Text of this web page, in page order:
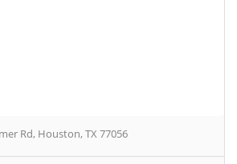
Rd, Houston, TX 77056